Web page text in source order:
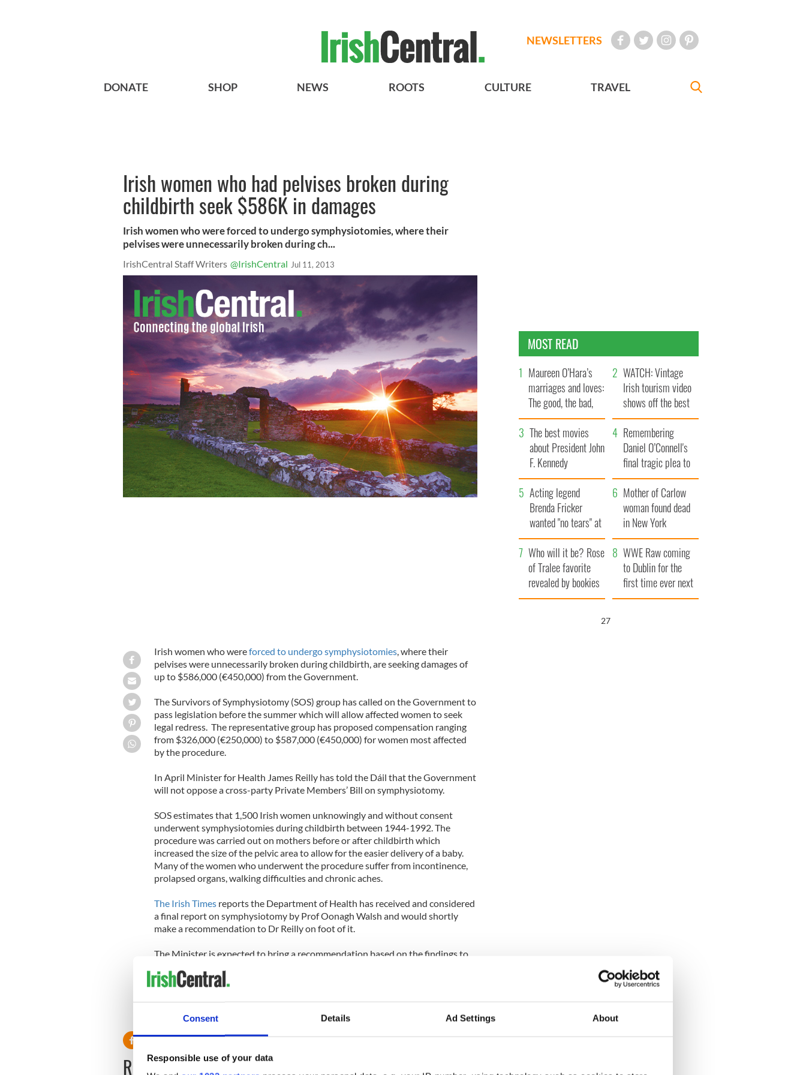
Consent Details Ad Settings About
Responsible use of your data
NEWSLETTERS
DONATE SHOP NEWS ROOTS CULTURE TRAVEL
Irish women who had pelvises broken during
childbirth seek $586K in damages
Irish women who were forced to undergo symphysiotomies, where their
pelvises were unnecessarily broken during ch...
IrishCentral Staff Writers @IrishCentral Jul 11, 2013
Irish women who wereforced to undergo symphysiotomies, where their
pelvises were unnecessarily broken during childbirth, are seeking damages of
up to $586,000 (€450,000) from the Government.
The Survivors of Symphysiotomy (SOS) group has called on the Government to
pass legislation before the summer which will allow affected women to seek
legal redress. The representative group has proposed compensation ranging
from $326,000 (€250,000) to $587,000 (€450,000) for women most affected
by the procedure.
In April Minister for Health James Reilly has told the Dáil that the Government
will not oppose a cross-party Private Members’ Bill on symphysiotomy.
SOS estimates that 1,500 Irish women unknowingly and without consent
underwent symphysiotomies during childbirth between 1944-1992. The
procedure was carried out on mothers before or after childbirth which
increased the size of the pelvic area to allow for the easier delivery of a baby.
Many of the women who underwent the procedure suffer from incontinence,
prolapsed organs, walking difficulties and chronic aches.
The Irish Timesreports the Department of Health has received and considered
a final report on symphysiotomy by Prof Oonagh Walsh and would shortly
make a recommendation to Dr Reilly on foot of it.
The Minister is expected to bring a recommendation based on the findings to
RELATED:
READ NEXT
MOST READ
Maureen O’Hara’s
marriages and loves:
The good, the bad,
and the ugly
WATCH: Vintage
Irish tourism video
shows off the best
bits of Ireland
The best movies
about President John
F. Kennedy
Remembering
Daniel O’Connell's
final tragic plea to
save Ireland from
Famine
Acting legend
Brenda Fricker
wanted "no tears" at
her funeral as she
thanked local shops
Mother of Carlow
woman found dead
in New York
launches $50
million wrongful
death lawsuit
Who will it be? Rose
of Tralee favorite
revealed by bookies
WWE Raw coming
to Dublin for the
first time ever next
year
26